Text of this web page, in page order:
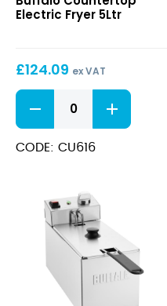
Electric
Fryer
Electric Fryer 5Ltr
£124.09 ex VAT
Countertop
Electric
Fryer
5Ltr
CODE: CU616